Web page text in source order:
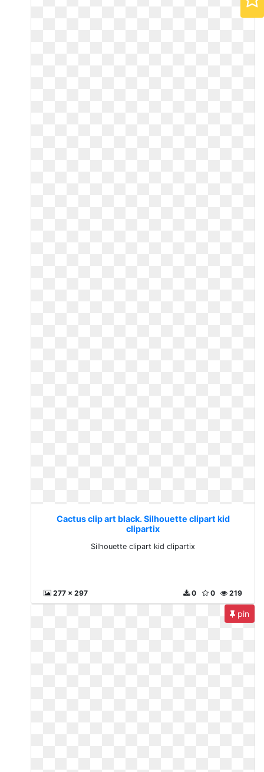
Cactus clip art black. Silhouette clipart kid
clipartix
Silhouette clipart kid clipartix
277 x 297 219
0
0
pin